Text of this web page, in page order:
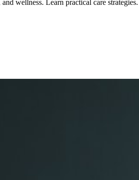
wellness. Learn practical care strategies.